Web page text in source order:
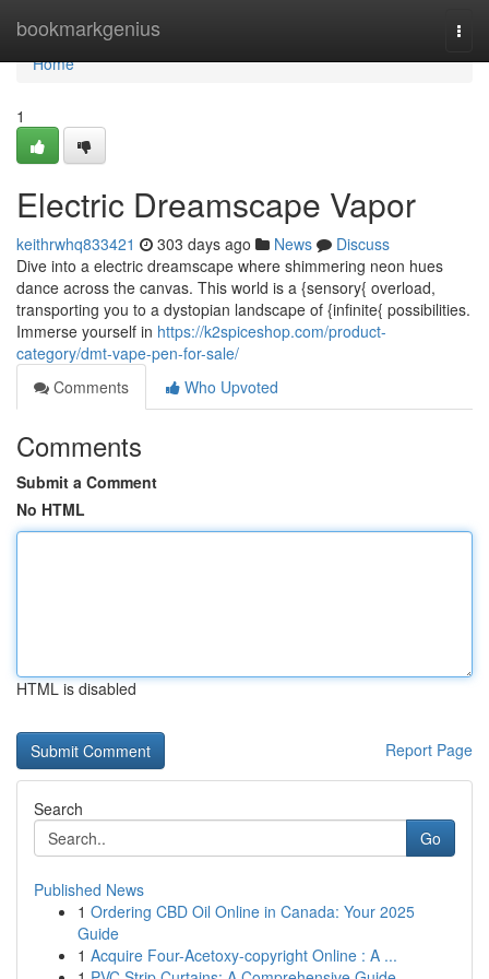
bookmarkgenius
Home
Home
1
Electric Dreamscape Vapor
keithrwhq833421 303 days ago News
Discuss
Dive into a electric dreamscape where shimmering neon hues
dance across the canvas. This world is a {sensory{ overload,
transporting you to a dystopian landscape of {infinite{ possibilities.
Immerse yourself in https://k2spiceshop.com/product-
category/dmt-vape-pen-for-sale/
Comments
Who Upvoted
Comments
Submit a Comment
No HTML
HTML is disabled
Report Page
Search
Go
Published News
1 Ordering CBD Oil Online in Canada: Your 2025
Guide
1 Acquire Four-Acetoxy-copyright Online : A ...